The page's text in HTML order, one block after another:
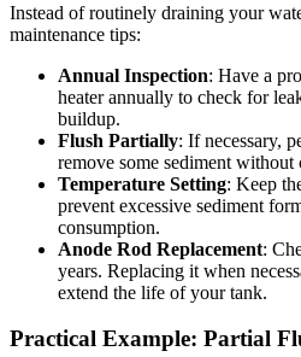
Instead of routinely draining your
maintenance tips:
Annual Inspection: Have a
heater annually to check for
buildup.
Flush Partially: If necessary,
remove some sediment
Temperature Setting: Keep
prevent excessive sediment
consumption.
Anode Rod Replacement:
years. Replacing it when
extend the life of your tank.
Practical Example: Partial